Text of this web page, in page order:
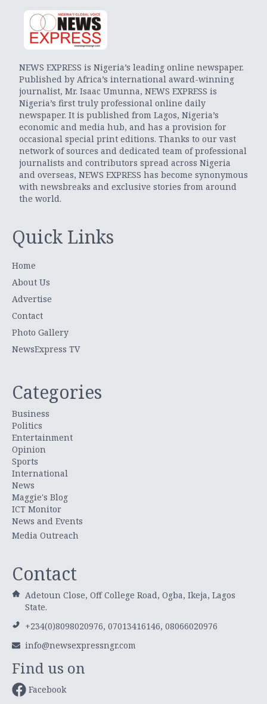
NEWS EXPRESS is Nigeria’s leading online newspaper.
Published by Africa’s international award-winning
journalist, Mr. Isaac Umunna, NEWS EXPRESS is
Nigeria’s first truly professional online daily
newspaper. It is published from Lagos, Nigeria’s
economic and media hub, and has a provision for
occasional special print editions. Thanks to our vast
network of sources and dedicated team of professional
journalists and contributors spread across Nigeria
and overseas, NEWS EXPRESS has become synonymous
with newsbreaks and exclusive stories from around
the world.
Quick Links
Home
About Us
Advertise
Contact
Photo Gallery
NewsExpress TV
Categories
Business
Politics
Entertainment
Opinion
Sports
International
News
Maggie's Blog
ICT Monitor
News and Events
Media Outreach
Contact
Adetoun Close, Off College Road, Ogba, Ikeja, Lagos
State.
+234(0)8098020976, 07013416146, 08066020976
info@newsexpressngr.com
Find us on
Facebook